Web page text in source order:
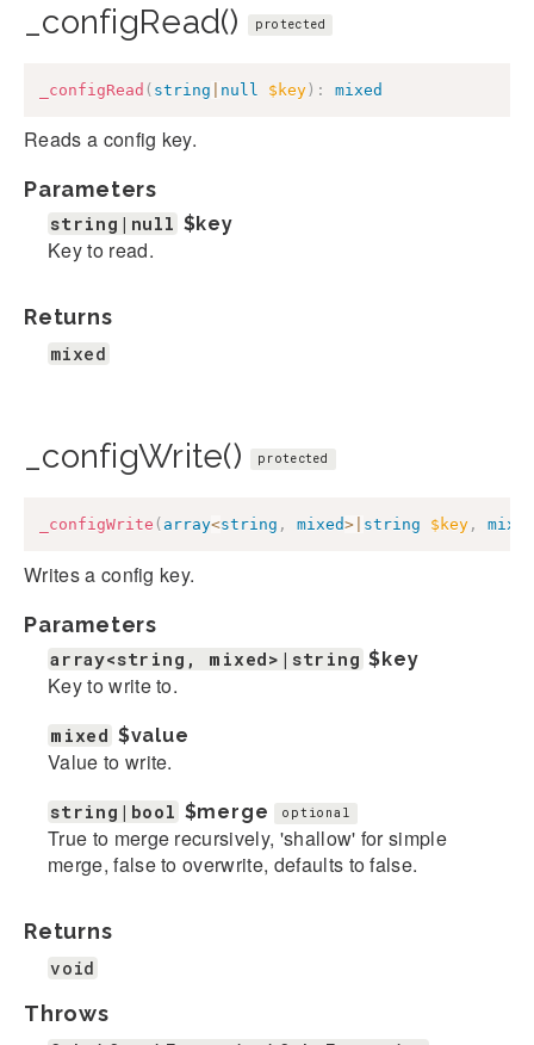
_configRead() protected
_configRead ( string null $key) : mixed
Reads a config key.
Parameters
string|null $key
Key to read.
Returns
mixed
_configWrite() protected
_configWrite ( array<string , mixed> string $key , mixed
Writes a config key.
Parameters
array<string, mixed>|string $key
Key to write to.
mixed $value
Value to write.
string|bool $merge optional
True to merge recursively, 'shallow' for simple
merge, false to overwrite, defaults to false.
Returns
void
Throws